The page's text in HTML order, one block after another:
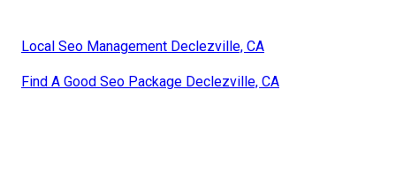
Local Seo Management Declezville, CA
Find A Good Seo Package Declezville, CA